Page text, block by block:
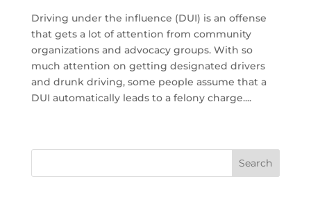
Driving under the influence (DUI) is an offense
that gets a lot of attention from community
organizations and advocacy groups. With so
much attention on getting designated drivers
and drunk driving, some people assume that a
DUI automatically leads to a felony charge....